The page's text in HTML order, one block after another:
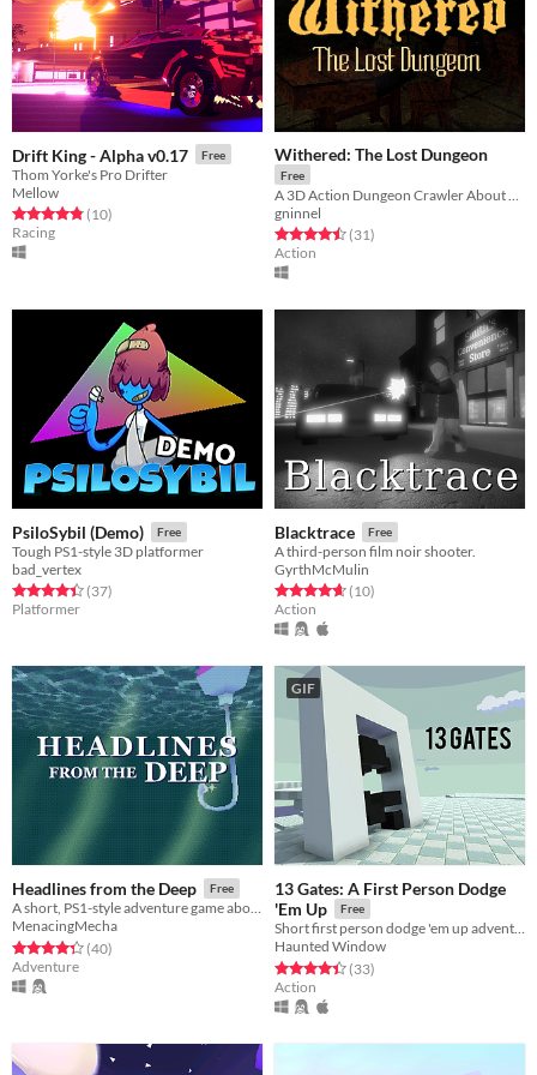
Drift King - Alpha v0.17 Free
Thom Yorke's Pro Drifter
Mellow
Rated 4.8 out of 5 stars
(10total ratings
)
Racing
Withered: The Lost Dungeon
Free
gninnel
Rated 4.5 out of 5 stars
(31total ratings
)
Action
PsiloSybil (Demo) Free
Tough PS1-style 3D platformer
bad_vertex
Rated 4.4 out of 5 stars
(37total ratings
)
Platformer
Blacktrace Free
A third-person film noir shooter.
GyrthMcMulin
Rated 4.7 out of 5 stars
(10total ratings
)
Action
Headlines from the Deep Free
A short, PS1-style adventure game about fish-based media production.
MenacingMecha
Rated 4.3 out of 5 stars
(40total ratings
)
Adventure
GIF
13 Gates: A First Person Dodge
'Em Up
Free
Short first person dodge 'em up adventure through 13 surreal levels.
Haunted Window
Rated 4.4 out of 5 stars
(33total ratings
)
Action